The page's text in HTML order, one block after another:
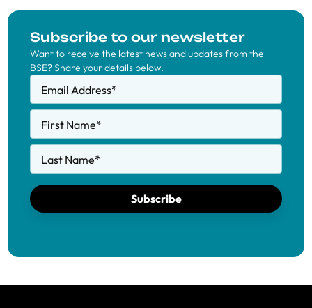
Subscribe to our newsletter
Want to receive the latest news and updates from the
BSE? Share your details below.
Email Address*
First Name*
Last Name*
Subscribe